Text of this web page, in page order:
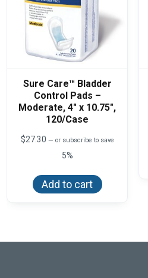
Sure Care™ Bladder
Control Pads –
Moderate, 4″ x 10.75″,
120/Case
$27.30 — or subscribe to save
5%
Add to cart